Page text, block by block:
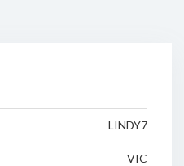
LINDY7
VIC